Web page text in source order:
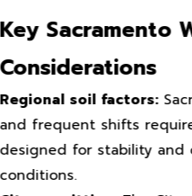
Key Sacramento
Considerations
Regional soil factors:
and frequent shifts
designed for stability
conditions.